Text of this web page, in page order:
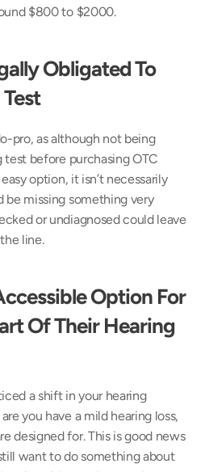
$800 to $2000.
Obligated To
pro, as although not being
test before purchasing OTC
option, it isn’t necessarily
be missing something very
or undiagnosed could leave
line.
Option For
Of Their Hearing
a shift in your hearing
you have a mild hearing loss,
designed for. This is good news
want to do something about